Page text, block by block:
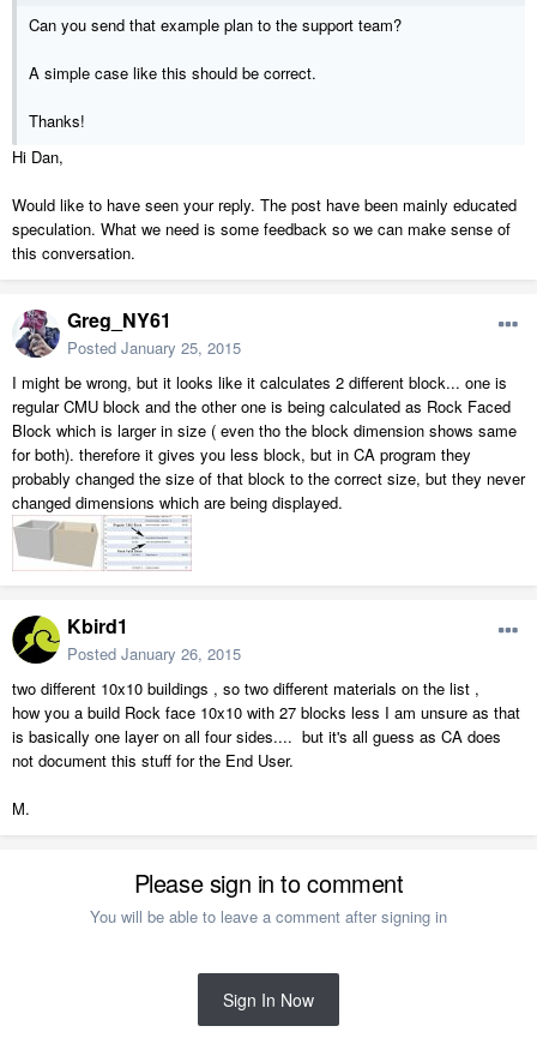
Can you send that example plan to the support team?
A simple case like this should be correct.
Thanks!
Hi Dan,
Would like to have seen your reply. The post have been mainly educated
speculation. What we need is some feedback so we can make sense of
this conversation.
Greg_NY61
Posted January 25, 2015
I might be wrong, but it looks like it calculates 2 different block... one is
regular CMU block and the other one is being calculated as Rock Faced
Block which is larger in size ( even tho the block dimension shows same
for both). therefore it gives you less block, but in CA program they
probably changed the size of that block to the correct size, but they never
changed dimensions which are being displayed.
Kbird1
Posted January 26, 2015
two different 10x10 buildings , so two different materials on the list ,
how you a build Rock face 10x10 with 27 blocks less I am unsure as that
is basically one layer on all four sides.... but it's all guess as CA does
not document this stuff for the End User.
M.
Please sign in to comment
You will be able to leave a comment after signing in
Sign In Now